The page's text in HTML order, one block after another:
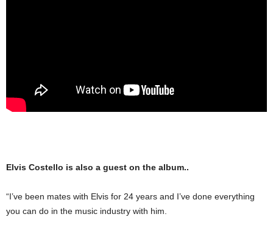
Elvis Costello is also a guest on the album..
“I’ve been mates with Elvis for 24 years and I’ve done everything
you can do in the music industry with him.